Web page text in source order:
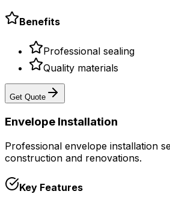
Benefits
Professional sealing
Quality materials
Get Quote
Envelope Installation
Professional envelope installation
construction and renovations.
Key Features